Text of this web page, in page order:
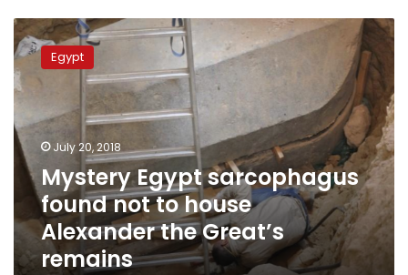
Mystery
Egypt
sarcophagus
found
not
to
house
Alexander
the
Great’s
remains
Egypt
July 20, 2018
Mystery Egypt sarcophagus
found not to house
Alexander the Great’s
remains